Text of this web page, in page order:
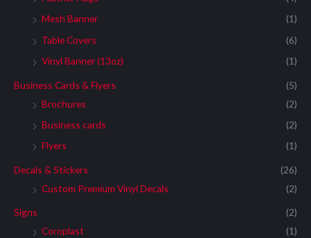
Mesh Banner
(1)
Table Covers
(6)
Vinyl Banner (13oz)
(1)
Business Cards & Flyers
(5)
Brochures
(2)
Business cards
(2)
Flyers
(1)
Decals & Stickers
(26)
Custom Premium Vinyl Decals
(2)
Signs
(2)
Coroplast
(1)